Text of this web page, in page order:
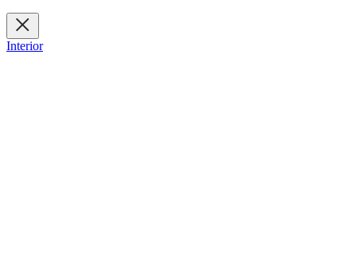
Interior